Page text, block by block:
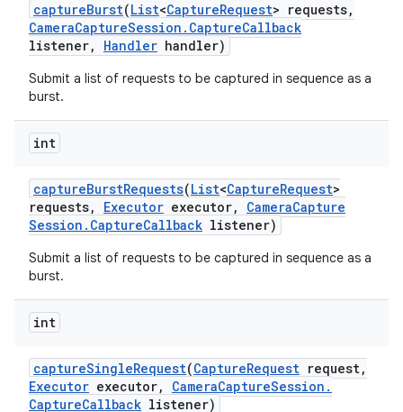
captureBurst(List<CaptureRequest> requests,
CameraCaptureSession . CaptureCallback
listener, Handler handler)
Submit a list of requests to be captured in sequence as a
burst.
int
captureBurstRequests(List<CaptureRequest>
requests, Executor executor, CameraCapture
Session . CaptureCallback listener)
Submit a list of requests to be captured in sequence as a
burst.
int
captureSingleRequest(CaptureRequest request,
Executor executor, CameraCaptureSession .
CaptureCallback listener)